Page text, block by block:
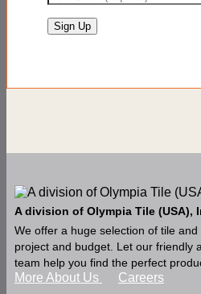
A division of Olympia Tile (USA),
We offer a huge selection of tile
project and budget. Let our friendly
team help you find the perfect
More About Us Careers